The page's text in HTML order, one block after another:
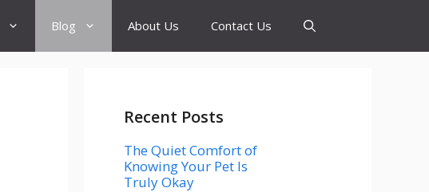
Blog About Us Contact Us
Recent Posts
The Quiet Comfort of
Knowing Your Pet Is
Truly Okay